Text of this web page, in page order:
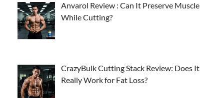
Anvarol Review : Can It Preserve Muscle
While Cutting?
CrazyBulk Cutting Stack Review: Does It
Really Work for Fat Loss?